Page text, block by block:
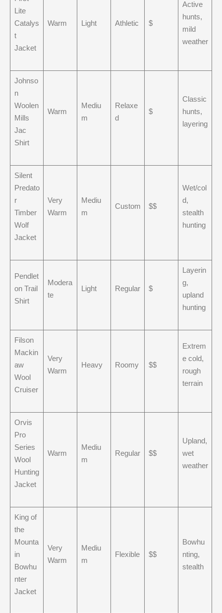
Lite
Catalys
t
Jacket
Warm Light Athletic $
Active
hunts,
mild
weather
Johnso
n
Woolen
Mills
Jac
Shirt
Warm
Mediu
m
Relaxe
d
$
Classic
hunts,
layering
Silent
Predato
r
Timber
Wolf
Jacket
Very
Warm
Mediu
m
Custom $$
Wet/col
d,
stealth
hunting
Pendlet
on Trail
Shirt
Modera
te
Light Regular $
Layerin
g,
upland
hunting
Filson
Mackin
aw
Wool
Cruiser
Very
Warm
Heavy Roomy $$
Extrem
e cold,
rough
terrain
Orvis
Pro
Series
Wool
Hunting
Jacket
Warm
Mediu
m
Regular $$
Upland,
wet
weather
King of
the
Mounta
in
Bowhu
nter
Jacket
Very
Warm
Mediu
m
Flexible $$
Bowhu
nting,
stealth